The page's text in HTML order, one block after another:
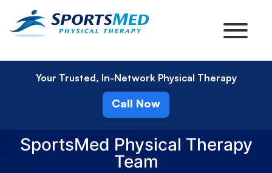
Your Trusted, In-Network Physical Therapy
Call Now
SportsMed Physical Therapy
Team